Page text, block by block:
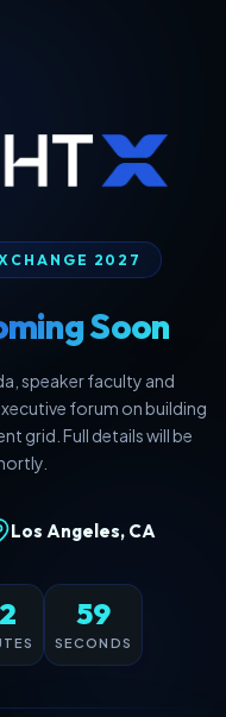
2027
Soon
speaker faculty and
forum on building
grid. Full details will be
Los Angeles, CA
59
SECONDS